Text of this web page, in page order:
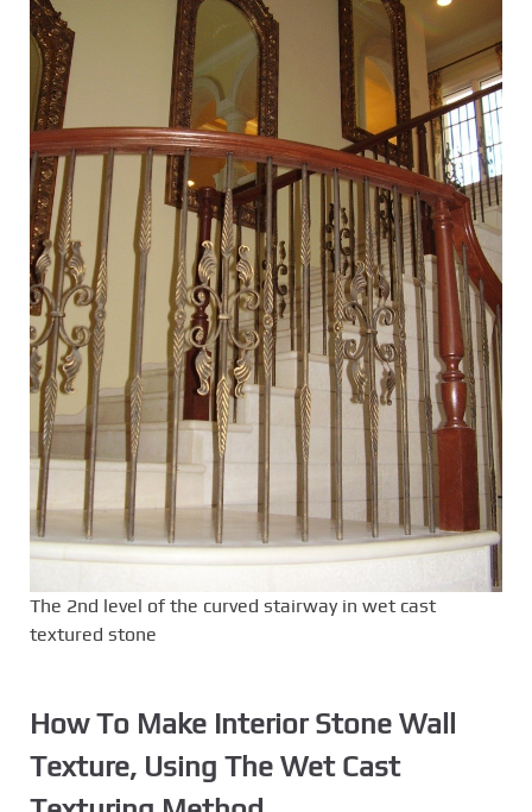
The 2nd level of the curved stairway in wet cast
textured stone
How To Make Interior Stone Wall
Texture, Using The Wet Cast